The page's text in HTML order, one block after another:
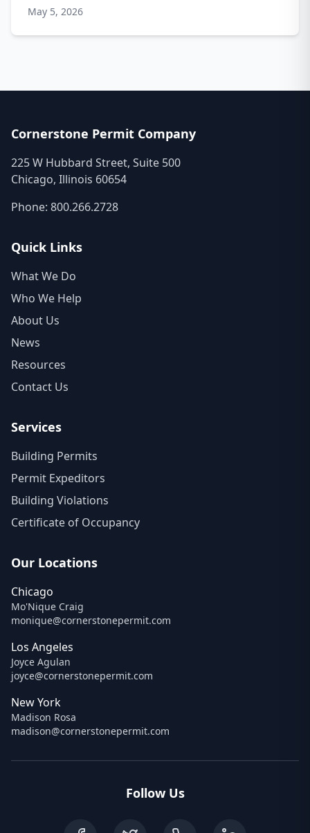
May 5, 2026
Cornerstone Permit Company
225 W Hubbard Street, Suite 500
Chicago, Illinois 60654
Phone: 800.266.2728
Quick Links
What We Do
Who We Help
About Us
News
Resources
Contact Us
Services
Building Permits
Permit Expeditors
Building Violations
Certificate of Occupancy
Our Locations
Chicago
Mo'Nique Craig
monique@cornerstonepermit.com
Los Angeles
Joyce Agulan
joyce@cornerstonepermit.com
New York
Madison Rosa
madison@cornerstonepermit.com
Follow Us